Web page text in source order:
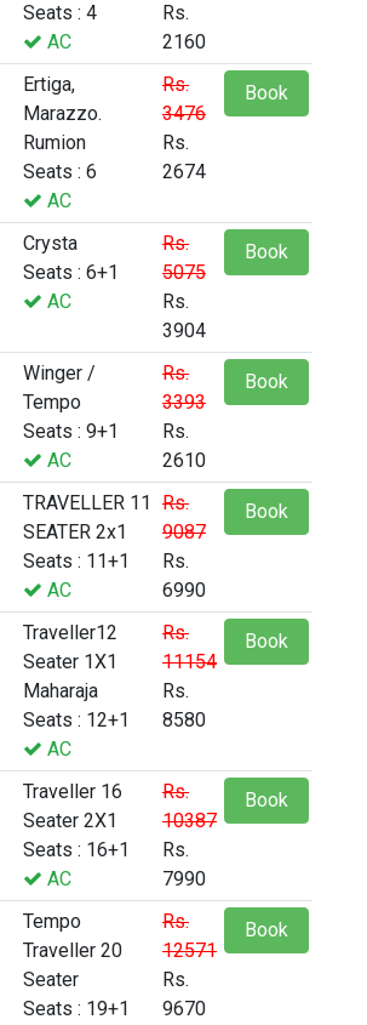
Seats : 4
AC
Rs.
2160
Ertiga,
Marazzo.
Rumion
Seats : 6
AC
Rs.
3476
Rs.
2674
Book
Crysta
Seats : 6+1
AC
Rs.
5075
Rs.
3904
Book
Winger /
Tempo
Seats : 9+1
AC
Rs.
3393
Rs.
2610
Book
TRAVELLER 11
SEATER 2x1
Seats : 11+1
AC
Rs.
9087
Rs.
6990
Book
Traveller12
Seater 1X1
Maharaja
Seats : 12+1
AC
Rs.
11154
Rs.
8580
Book
Traveller 16
Seater 2X1
Seats : 16+1
AC
Rs.
10387
Rs.
7990
Book
Tempo
Traveller 20
Seater
Seats : 19+1
Rs.
12571
Rs.
9670
Book